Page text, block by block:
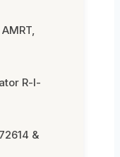
R-I-
&